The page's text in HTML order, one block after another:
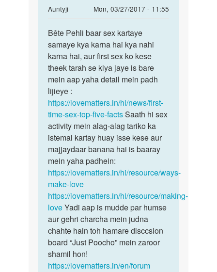
Auntyji
Mon, 03/27/2017 - 11:55
In
to
Chod
ne
ke
tarike
by
bijay
Bête
Pehli
baar
sex
kartaye
Bête Pehli baar sex kartaye
samaye kya karna hai kya nahi
karna hai, aur first sex ko kese
theek tarah se kiya jaye is bare
mein aap yaha detail mein padh
lijieye :
https://lovematters.in/hi/news/first-
time-sex-top-five-factsSaath hi sex
activity mein alag-alag tariko ka
istemal kartay huay isse kese aur
majjaydaar banana hai is baaray
mein yaha padhein:
https://lovematters.in/hi/resource/ways-
make-love
https://lovematters.in/hi/resource/making-
loveYadi aap is mudde par humse
aur gehri charcha mein judna
chahte hain toh hamare disccsion
board “Just Poocho” mein zaroor
shamil hon!
https://lovematters.in/en/forum